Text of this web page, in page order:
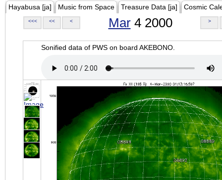
Hayabusa [ja] Music from Space Treasure Data [ja] Cosmic
<<< << < Mar4 2000 >
Sonified data of PWS on board AKEBONO.